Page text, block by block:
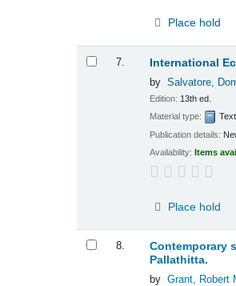
Place hold
7. International
by Salvatore,
Edition: 13th ed.
Material type:
Text
Publication details:
Availability:Items
Place hold
8. Contemporary
Pallathitta.
by Grant, Robert